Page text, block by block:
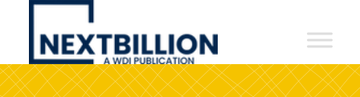
NextBillion
A